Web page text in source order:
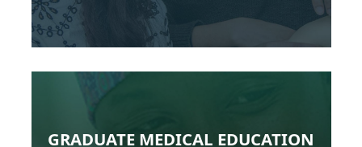
GRADUATE MEDICAL EDUCATION